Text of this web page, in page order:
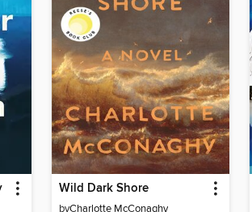
Wild Dark Shore
byCharlotte McConaghy